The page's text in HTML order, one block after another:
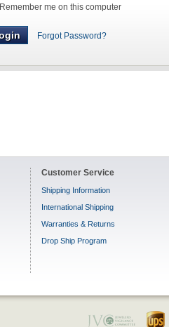
Remember me on this computer
Forgot Password?
Customer Service
Shipping Information
International Shipping
Warranties & Returns
Drop Ship Program